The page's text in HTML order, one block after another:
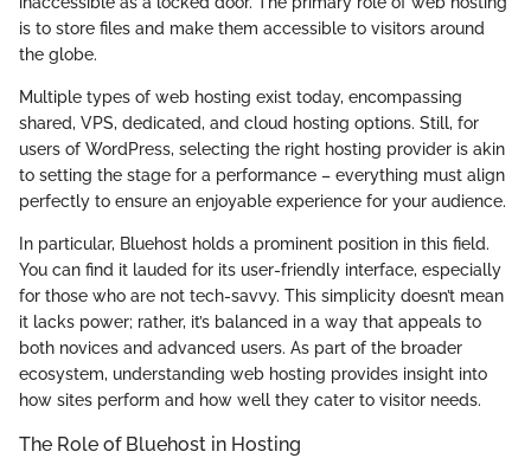
is to store files and make them accessible to visitors around
the globe.
Multiple types of web hosting exist today, encompassing
shared, VPS, dedicated, and cloud hosting options. Still, for
users of WordPress, selecting the right hosting provider is akin
to setting the stage for a performance – everything must align
perfectly to ensure an enjoyable experience for your audience.
In particular, Bluehost holds a prominent position in this field.
You can find it lauded for its user-friendly interface, especially
for those who are not tech-savvy. This simplicity doesn’t mean
it lacks power; rather, it’s balanced in a way that appeals to
both novices and advanced users. As part of the broader
ecosystem, understanding web hosting provides insight into
how sites perform and how well they cater to visitor needs.
The Role of Bluehost in Hosting